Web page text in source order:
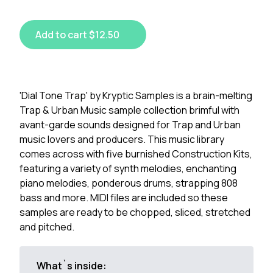
Add to cart $12.50
'Dial Tone Trap' by Kryptic Samples is a brain-melting
Trap & Urban Music sample collection brimful with
avant-garde sounds designed for Trap and Urban
music lovers and producers. This music library
comes across with five burnished Construction Kits,
featuring a variety of synth melodies, enchanting
piano melodies, ponderous drums, strapping 808
bass and more. MIDI files are included so these
samples are ready to be chopped, sliced, stretched
and pitched.
What`s inside: